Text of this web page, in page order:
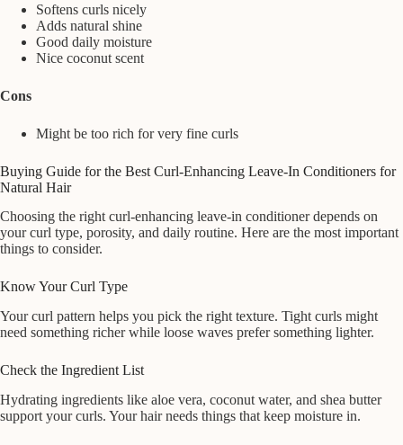
Softens curls nicely
Adds natural shine
Good daily moisture
Nice coconut scent
Cons
Might be too rich for very fine curls
Buying Guide for the Best Curl-Enhancing Leave-In Conditioners for
Natural Hair
Choosing the right curl-enhancing leave-in conditioner depends on
your curl type, porosity, and daily routine. Here are the most important
things to consider.
Know Your Curl Type
Your curl pattern helps you pick the right texture. Tight curls might
need something richer while loose waves prefer something lighter.
Check the Ingredient List
Hydrating ingredients like aloe vera, coconut water, and shea butter
support your curls. Your hair needs things that keep moisture in.